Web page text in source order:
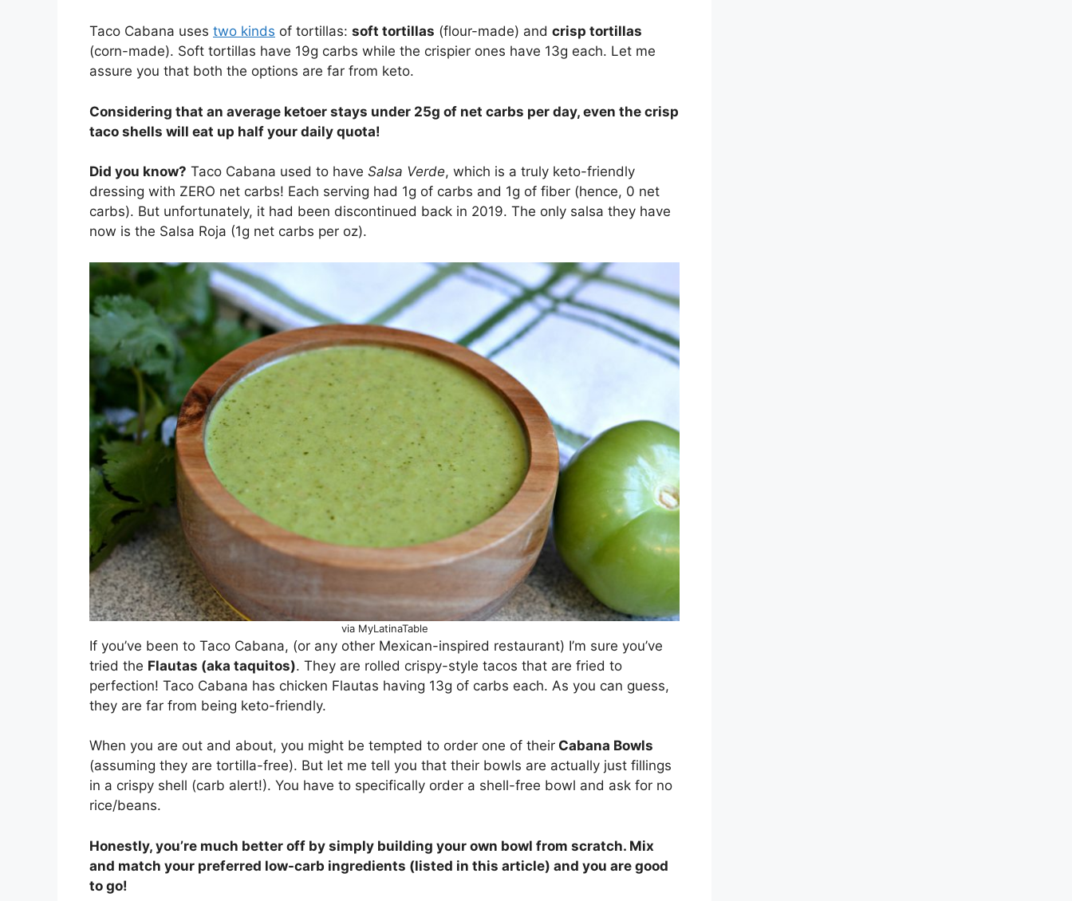
Taco Cabana uses two kinds of tortillas: soft tortillas (flour-made) and crisp tortillas
(corn-made). Soft tortillas have 19g carbs while the crispier ones have 13g each. Let me
assure you that both the options are far from keto.
Considering that an average ketoer stays under 25g of net carbs per day, even the crisp
taco shells will eat up half your daily quota!
Did you know? Taco Cabana used to have Salsa Verde, which is a truly keto-friendly
dressing with ZERO net carbs! Each serving had 1g of carbs and 1g of fiber (hence, 0 net
carbs). But unfortunately, it had been discontinued back in 2019. The only salsa they have
now is the Salsa Roja (1g net carbs per oz).
via MyLatinaTable
If you’ve been to Taco Cabana, (or any other Mexican-inspired restaurant) I’m sure you’ve
tried the Flautas (aka taquitos). They are rolled crispy-style tacos that are fried to
perfection! Taco Cabana has chicken Flautas having 13g of carbs each. As you can guess,
they are far from being keto-friendly.
When you are out and about, you might be tempted to order one of their Cabana Bowls
(assuming they are tortilla-free). But let me tell you that their bowls are actually just fillings
in a crispy shell (carb alert!). You have to specifically order a shell-free bowl and ask for no
rice/beans.
Honestly, you’re much better off by simply building your own bowl from scratch. Mix
and match your preferred low-carb ingredients (listed in this article) and you are good
to go!